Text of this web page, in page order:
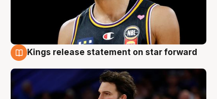
Kings release statement on star forward